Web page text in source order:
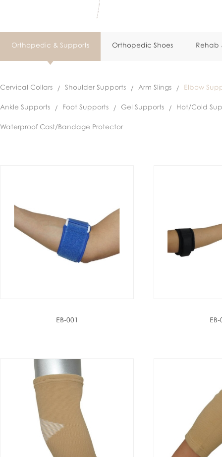
Orthopedic & Supports Orthopedic Shoes Rehab
Cervical Collars Shoulder Supports Arm Slings Elbow
Ankle Supports Foot Supports Gel Supports Hot/Cold
Waterproof Cast/Bandage Protector
EB-001